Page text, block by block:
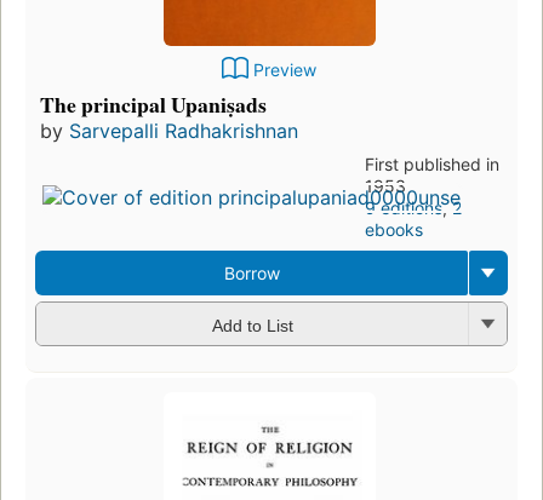
Preview
The principal Upaniṣads
by Sarvepalli Radhakrishnan
First published in
1953
9 editions,2
ebooks
Borrow
Add to List